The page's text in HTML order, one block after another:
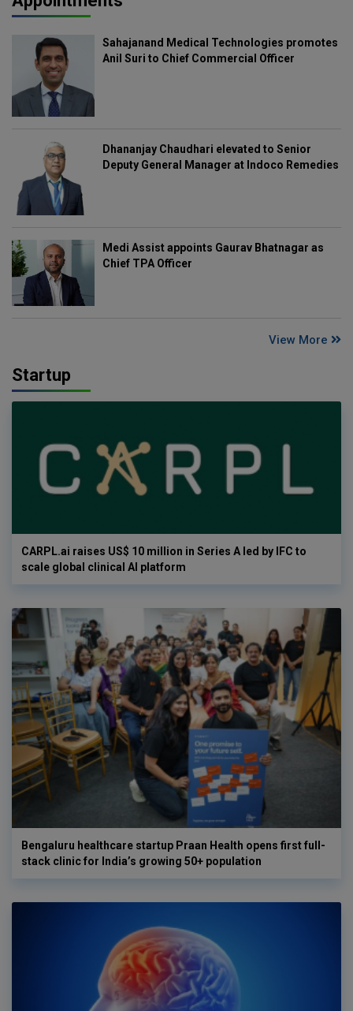
Sahajanand Medical Technologies promotes
Anil Suri to Chief Commercial Officer
Dhananjay Chaudhari elevated to Senior
Deputy General Manager at Indoco Remedies
Medi Assist appoints Gaurav Bhatnagar as
Chief TPA Officer
View More
Startup
CARPL.ai raises US$ 10 million in Series A led by IFC to
scale global clinical AI platform
Bengaluru healthcare startup Praan Health opens first full-
stack clinic for India’s growing 50+ population